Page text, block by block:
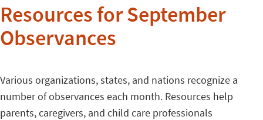
Resources for September
Observances
Various organizations, states, and nations recognize a
number of observances each month. Resources help
parents, caregivers, and child care professionals